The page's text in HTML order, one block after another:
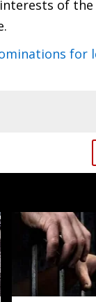
of
for